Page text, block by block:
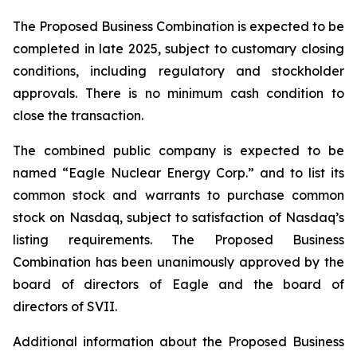
The Proposed Business Combination is expected to be
completed in late 2025, subject to customary closing
conditions, including regulatory and stockholder
approvals. There is no minimum cash condition to
close the transaction.
The combined public company is expected to be
named “Eagle Nuclear Energy Corp.” and to list its
common stock and warrants to purchase common
stock on Nasdaq, subject to satisfaction of Nasdaq’s
listing requirements. The Proposed Business
Combination has been unanimously approved by the
board of directors of Eagle and the board of
directors of SVII.
Additional information about the Proposed Business